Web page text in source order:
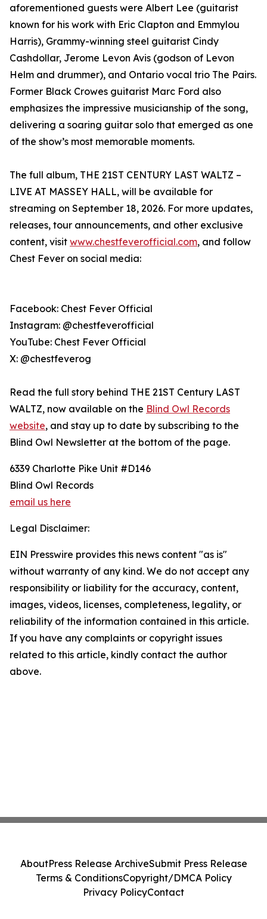
aforementioned guests were Albert Lee (guitarist
known for his work with Eric Clapton and Emmylou
Harris), Grammy-winning steel guitarist Cindy
Cashdollar, Jerome Levon Avis (godson of Levon
Helm and drummer), and Ontario vocal trio The Pairs.
Former Black Crowes guitarist Marc Ford also
emphasizes the impressive musicianship of the song,
delivering a soaring guitar solo that emerged as one
of the show’s most memorable moments.
The full album, THE 21ST CENTURY LAST WALTZ –
LIVE AT MASSEY HALL, will be available for
streaming on September 18, 2026. For more updates,
releases, tour announcements, and other exclusive
content, visit www.chestfeverofficial.com, and follow
Chest Fever on social media:
Facebook: Chest Fever Official
Instagram: @chestfeverofficial
YouTube: Chest Fever Official
X: @chestfeverog
Read the full story behind THE 21ST Century LAST
WALTZ, now available on the Blind Owl Records
website, and stay up to date by subscribing to the
Blind Owl Newsletter at the bottom of the page.
6339 Charlotte Pike Unit #D146
Blind Owl Records
email us here
Legal Disclaimer:
EIN Presswire provides this news content "as is"
without warranty of any kind. We do not accept any
responsibility or liability for the accuracy, content,
images, videos, licenses, completeness, legality, or
reliability of the information contained in this article.
If you have any complaints or copyright issues
related to this article, kindly contact the author
above.
AboutPress Release ArchiveSubmit Press Release
Terms & ConditionsCopyright/DMCA Policy
Privacy PolicyContact